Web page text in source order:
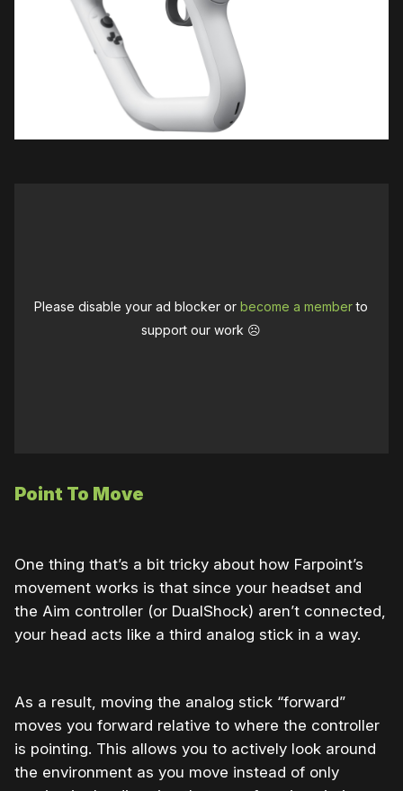
Please disable your ad blocker orbecome a memberto
support our work ☹️
Point To Move
One thing that’s a bit tricky about how Farpoint’s
movement works is that since your headset and
the Aim controller (or DualShock) aren’t connected,
your head acts like a third analog stick in a way.
As a result, moving the analog stick “forward”
moves you forward relative to where the controller
is pointing. This allows you to actively look around
the environment as you move instead of only